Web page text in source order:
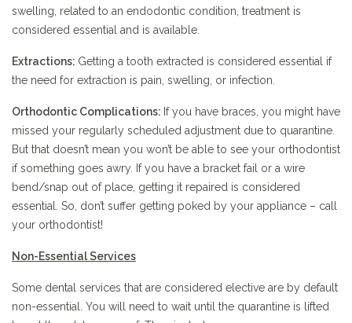
swelling, related to an endodontic condition, treatment is
considered essential and is available.
Extractions: Getting a tooth extracted is considered essential if
the need for extraction is pain, swelling, or infection.
Orthodontic Complications: If you have braces, you might have
missed your regularly scheduled adjustment due to quarantine.
But that doesn’t mean you won’t be able to see your orthodontist
if something goes awry. If you have a bracket fail or a wire
bend/snap out of place, getting it repaired is considered
essential. So, don’t suffer getting poked by your appliance – call
your orthodontist!
Non-EssentialServices
Some dental services that are considered elective are by default
non-essential. You will need to wait until the quarantine is lifted